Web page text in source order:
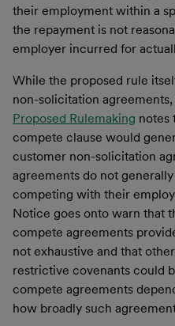
their employment within a
the repayment is not
employer incurred for
While the proposed rule
non-solicitation agreements,
Proposed Rulemaking notes
compete clause would
customer non-solicitation
agreements do not
competing with their
Notice goes onto warn that
compete agreements
not exhaustive and that
restrictive covenants could
compete agreements
how broadly such